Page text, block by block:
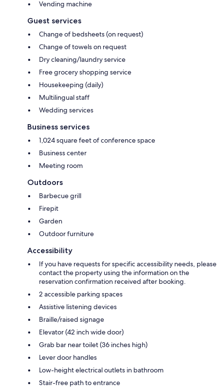
Vending machine
Guest services
Change of bedsheets (on request)
Change of towels on request
Dry cleaning/laundry service
Free grocery shopping service
Housekeeping (daily)
Multilingual staff
Wedding services
Business services
1,024 square feet of conference space
Business center
Meeting room
Outdoors
Barbecue grill
Firepit
Garden
Outdoor furniture
Accessibility
If you have requests for specific accessibility needs, please
contact the property using the information on the
reservation confirmation received after booking.
2 accessible parking spaces
Assistive listening devices
Braille/raised signage
Elevator (42 inch wide door)
Grab bar near toilet (36 inches high)
Lever door handles
Low-height electrical outlets in bathroom
Stair-free path to entrance